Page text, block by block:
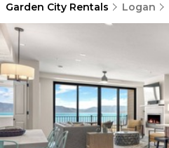
Garden City Rentals Logan